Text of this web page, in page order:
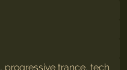
, progressive trance,tech